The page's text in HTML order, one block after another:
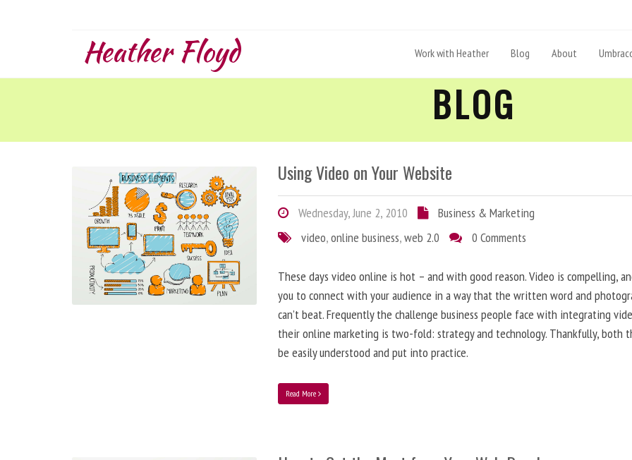
Heather Floyd Work with Heather Blog About
BLOG
Using Video on Your Website
Wednesday, June 2, 2010
Business & Marketing
video,online business,web 2.0 0 Comments
These days video online is hot – and with good reason. Video is compelling,
you to connect with your audience in a way that the written word and
can’t beat. Frequently the challenge business people face with integrating
their online marketing is two-fold: strategy and technology. Thankfully, both
be easily understood and put into practice.
Read More